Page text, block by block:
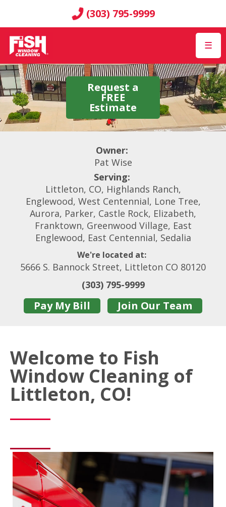
(303) 795-9999
☰
Request a
FREE
Estimate
Owner:
Pat Wise
Serving:
Littleton, CO, Highlands Ranch,
Englewood, West Centennial, Lone Tree,
Aurora, Parker, Castle Rock, Elizabeth,
Franktown, Greenwood Village, East
Englewood, East Centennial, Sedalia
We're located at:
5666 S. Bannock Street, Littleton CO 80120
(303) 795-9999
Pay My Bill Join Our Team
Welcome to Fish
Window Cleaning of
Littleton, CO!